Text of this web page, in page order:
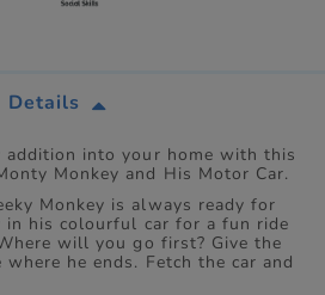
Details
addition into your home with this
Monkey and His Motor Car.
Monkey is always ready for
in his colourful car for a fun ride
will you go first? Give the
he ends. Fetch the car and